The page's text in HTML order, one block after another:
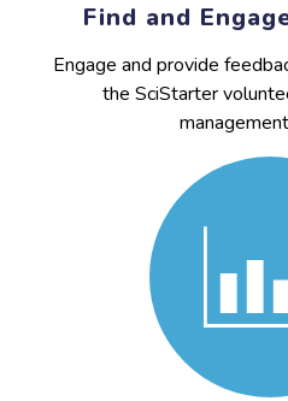
Find and
Engage and provide
the SciStarter